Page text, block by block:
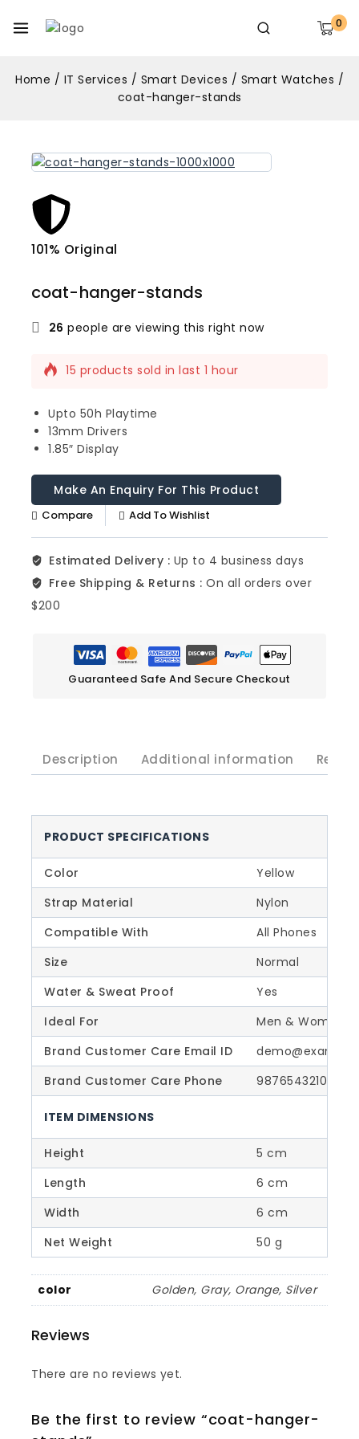
0
Home / IT Services / Smart Devices / Smart Watches /
coat-hanger-stands
101% Original
coat-hanger-stands
26 people are viewing this right now
15 products sold in last 1 hour
their carts
Upto 50h Playtime
13mm Drivers
1.85″ Display
Compare Add To Wishlist
Estimated Delivery : Up to 4 business days
Free Shipping & Returns : On all orders over
$200
Guaranteed Safe And Secure Checkout
Description Additional information
PRODUCT SPECIFICATIONS
Color
Yellow
Strap Material
Nylon
Compatible With
All Phones
Size
Normal
Water & Sweat Proof
Yes
Ideal For
Men & Women
Brand Customer Care Email ID
Brand Customer Care Phone
9876543210
ITEM DIMENSIONS
Height
5 cm
Length
6 cm
Width
6 cm
Net Weight
50 g
color Golden, Gray, Orange, Silver
Reviews
There are no reviews yet.
Be the first to review “coat-hanger-